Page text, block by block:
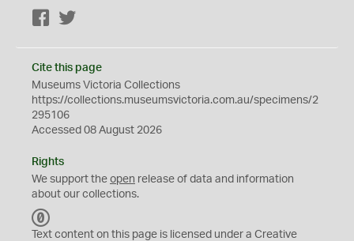
Facebook
Cite this page
Museums Victoria Collections
https://collections.museumsvictoria.com.au/specimens/2
295106
Accessed 08 August 2026
Rights
We support the open release of data and information
about our collections.
C
Text content on this page is licensed under a Creative